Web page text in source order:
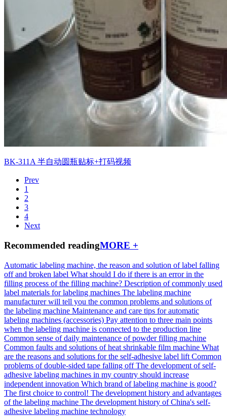
BK-311A 半自动圆瓶贴标+打码视频
Prev
1
2
3
4
Next
Recommended readingMORE +
Automatic labeling machine, the reason and solution of label falling
off and broken label What should I do if there is an error in the
filling process of the filling machine? Description of commonly used
label materials for labeling machines The labeling machine
manufacturer will tell you the common problems and solutions of
the labeling machine Maintenance and care tips for automatic
labeling machines (accessories) Pay attention to three main points
when the labeling machine is connected to the production line
Common sense of daily maintenance of powder filling machine
Common faults and solutions of heat shrinkable film machine What
are the reasons and solutions for the self-adhesive label lift Common
problems of double-sided tape falling off The development of self-
adhesive labeling machines in my country should increase
independent innovation Which brand of labeling machine is good?
The first choice to control! The development history and advantages
of the labeling machine The development history of China's self-
adhesive labeling machine technology